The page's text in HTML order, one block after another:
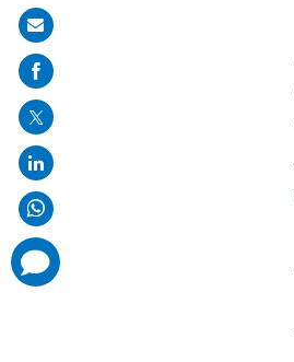
Share
on
mail
comments
added